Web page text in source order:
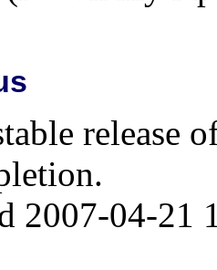
release
2007-04-21